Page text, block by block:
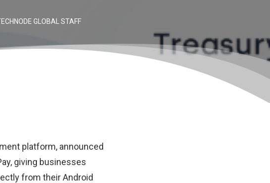
GLOBAL STAFF
platform, announced
giving businesses
from their Android